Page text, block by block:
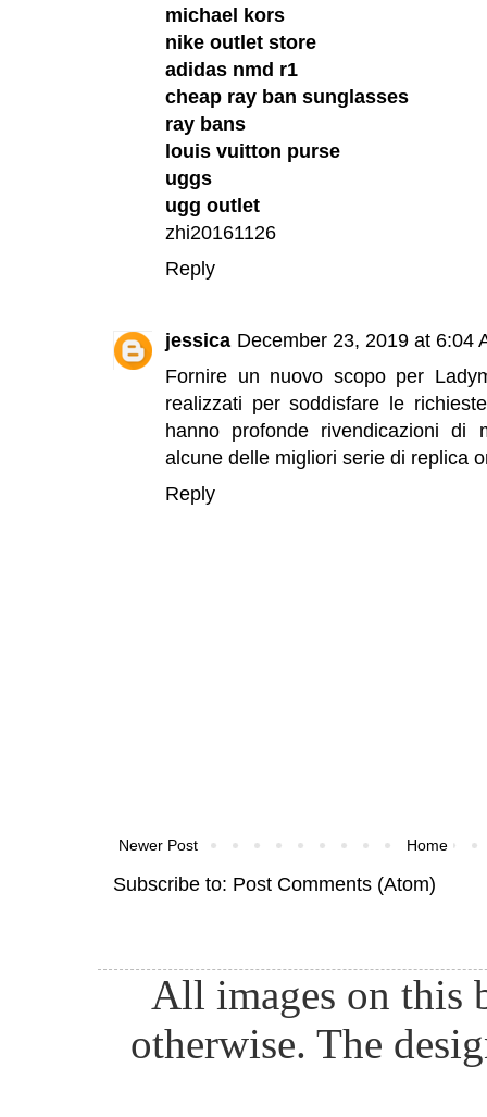
michael kors
nike outlet store
adidas nmd r1
cheap ray ban sunglasses
ray bans
louis vuitton purse
uggs
ugg outlet
zhi20161126
Reply
jessica December 23, 2019 at 6:04
Fornire un nuovo scopo per
realizzati per soddisfare le
hanno profonde rivendicazioni di
alcune delle migliori serie di replica
Reply
Newer Post Home
Subscribe to: Post Comments (Atom)
All images on this
otherwise. The